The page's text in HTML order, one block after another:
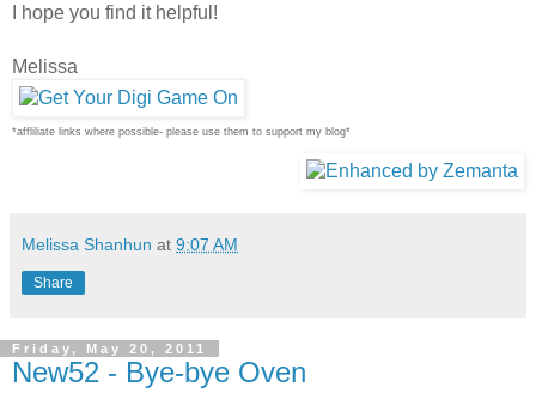
I hope you find it helpful!
Melissa
*affliliate links where possible- please use them to support my blog*
Melissa Shanhun at 9:07 AM
Share
Friday, May 20, 2011
New52 - Bye-bye Oven